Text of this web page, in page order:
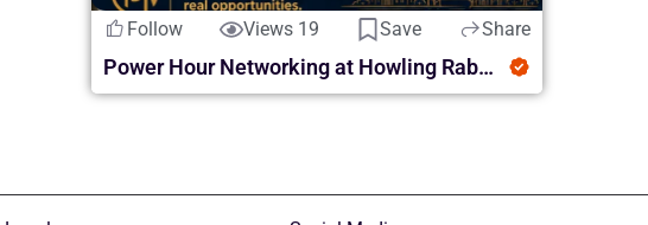
Follow Views 19 Save Share
Power Hour Networking at Howling Rabbit